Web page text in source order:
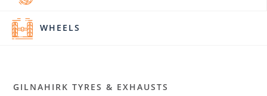
WHEELS
GILNAHIRK TYRES & EXHAUSTS